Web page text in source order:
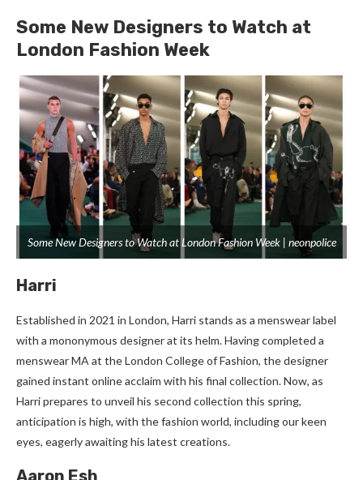
Some New Designers to Watch at
London Fashion Week
Some New Designers to Watch at London Fashion Week | neonpolice
Harri
Established in 2021 in London, Harri stands as a menswear label
with a mononymous designer at its helm. Having completed a
menswear MA at the London College of Fashion, the designer
gained instant online acclaim with his final collection. Now, as
Harri prepares to unveil his second collection this spring,
anticipation is high, with the fashion world, including our keen
eyes, eagerly awaiting his latest creations.